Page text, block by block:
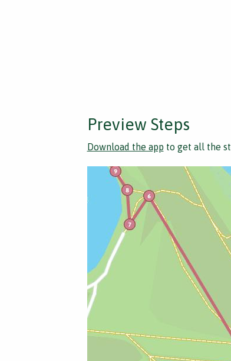
Preview Steps
Download the app to get all the